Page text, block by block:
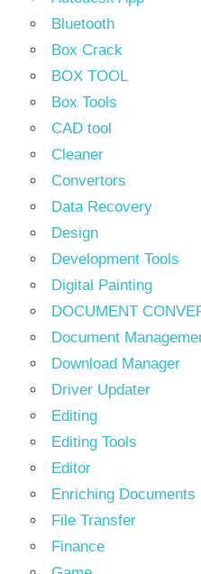
Bluetooth
Box Crack
BOX TOOL
Box Tools
CAD tool
Cleaner
Convertors
Data Recovery
Design
Development Tools
Digital Painting
DOCUMENT
Document
Download Manager
Driver Updater
Editing
Editing Tools
Editor
Enriching Documents
File Transfer
Finance